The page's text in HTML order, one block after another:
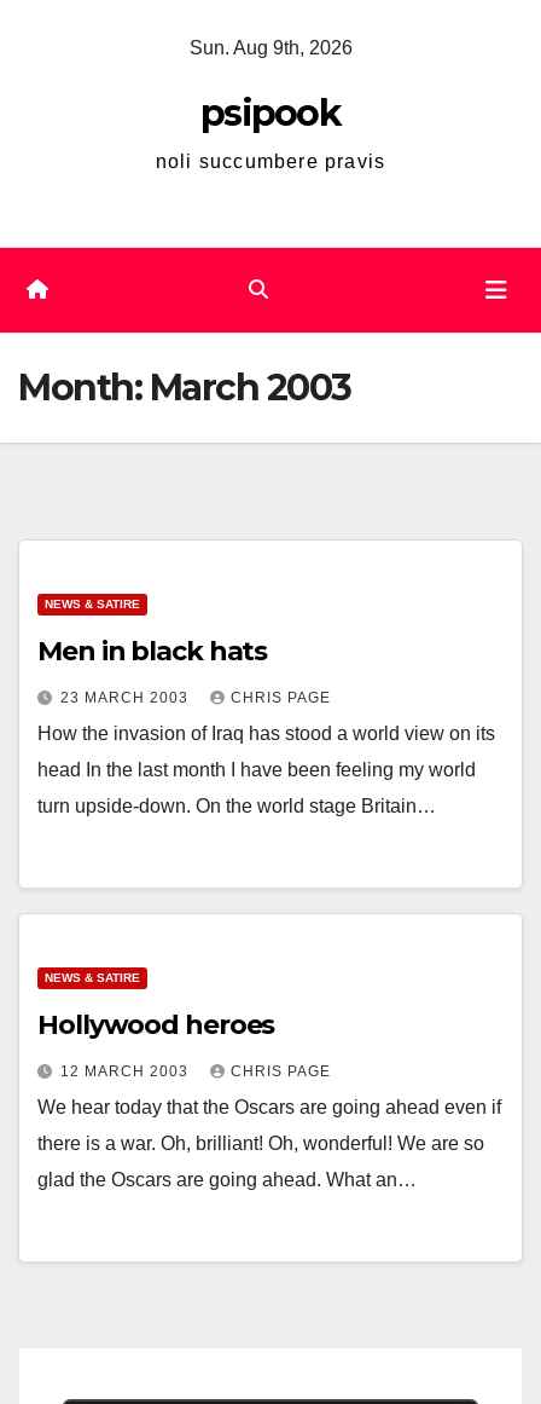
Sun. Aug 9th, 2026
psipook
noli succumbere pravis
Month: March 2003
NEWS & SATIRE
Men in black hats
23 MARCH 2003 CHRIS PAGE
How the invasion of Iraq has stood a world view on its
head In the last month I have been feeling my world
turn upside-down. On the world stage Britain…
NEWS & SATIRE
Hollywood heroes
12 MARCH 2003 CHRIS PAGE
We hear today that the Oscars are going ahead even if
there is a war. Oh, brilliant! Oh, wonderful! We are so
glad the Oscars are going ahead. What an…